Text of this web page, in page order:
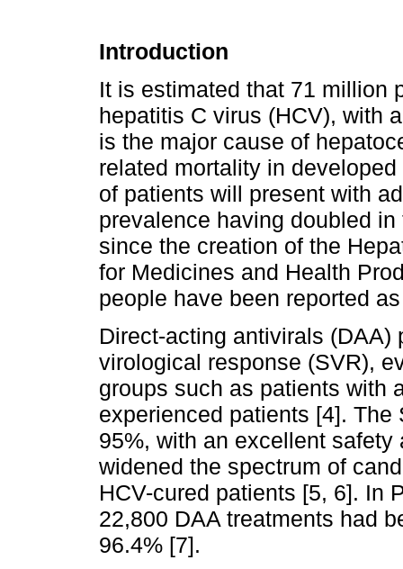
Introduction
It is estimated that 71 million
hepatitis C virus (HCV), with
is the major cause of
related mortality in
of patients will present with
prevalence having doubled
since the creation of the
for Medicines and Health
people have been reported
Direct-acting antivirals
virological response (SVR),
groups such as patients with
experienced patients [4].
95%, with an excellent
widened the spectrum of
HCV-cured patients [5, 6]. In
22,800 DAA treatments had
96.4% [7].